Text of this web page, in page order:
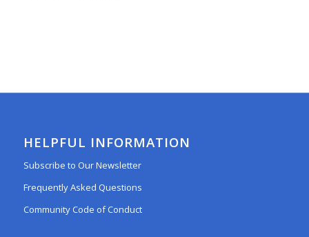
HELPFUL INFORMATION
Subscribe to Our Newsletter
Frequently Asked Questions
Community Code of Conduct